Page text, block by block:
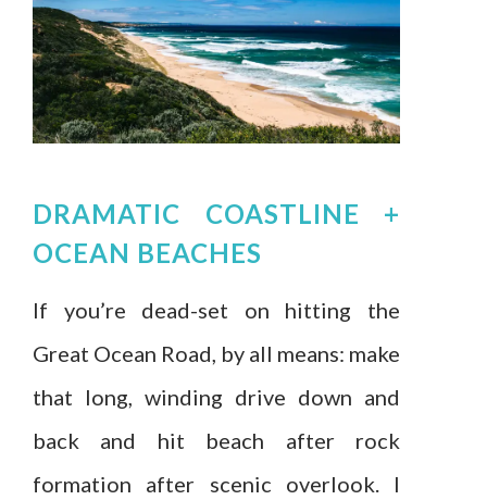
DRAMATIC COASTLINE +
OCEAN BEACHES
If you’re dead-set on hitting the
Great Ocean Road, by all means: make
that long, winding drive down and
back and hit beach after rock
formation after scenic overlook. I